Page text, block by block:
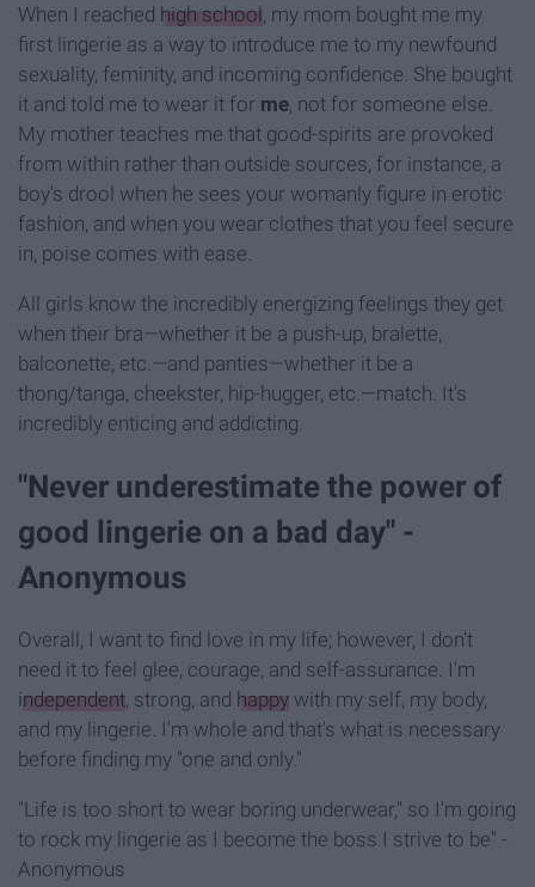
When I reached high school , my mom bought me my
first lingerie as a way to introduce me to my newfound
sexuality, feminity, and incoming confidence. She bought
it and told me to wear it for me , not for someone else.
My mother teaches me that good-spirits are provoked
from within rather than outside sources, for instance, a
boy's drool when he sees your womanly figure in erotic
fashion, and when you wear clothes that you feel secure
in, poise comes with ease.
All girls know the incredibly energizing feelings they get
when their bra—whether it be a push-up, bralette,
balconette, etc.—and panties—whether it be a
thong/tanga, cheekster, hip-hugger, etc.—match. It's
incredibly enticing and addicting.
"Never underestimate the power of
good lingerie on a bad day" -
Anonymous
Overall, I want to find love in my life; however, I don't
need it to feel glee, courage, and self-assurance. I'm
independent , strong, and happy with my self, my body,
and my lingerie. I'm whole and that's what is necessary
before finding my "one and only."
"Life is too short to wear boring underwear," so I'm going
to rock my lingerie as I become the boss I strive to be" -
Anonymous